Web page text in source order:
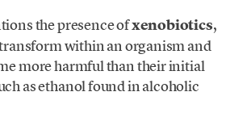
the presence ofxenobiotics,
within an organism and
more harmful than their initial
as ethanol found in alcoholic